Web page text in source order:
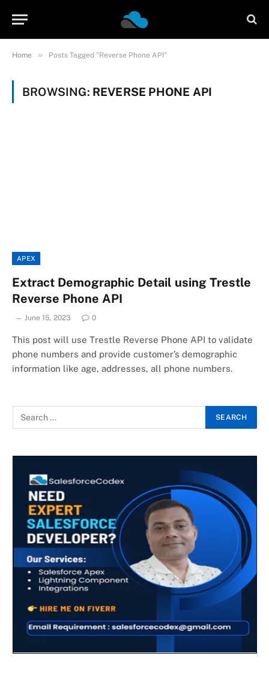
Home » Posts Tagged "Reverse Phone API"
BROWSING: REVERSE PHONE API
APEX
Extract Demographic Detail using Trestle
Reverse Phone API
June 15, 2023 0
This post will use Trestle Reverse Phone API to validate
phone numbers and provide customer’s demographic
information like age, addresses, all phone numbers.